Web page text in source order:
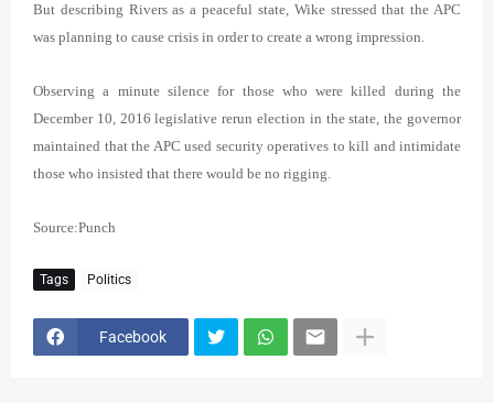
But describing Rivers as a peaceful state, Wike stressed that the APC
was planning to cause crisis in order to create a wrong impression.
Observing a minute silence for those who were killed during the
December 10, 2016 legislative rerun election in the state, the governor
maintained that the APC used security operatives to kill and intimidate
those who insisted that there would be no rigging.
Source:Punch
Tags Politics
Facebook